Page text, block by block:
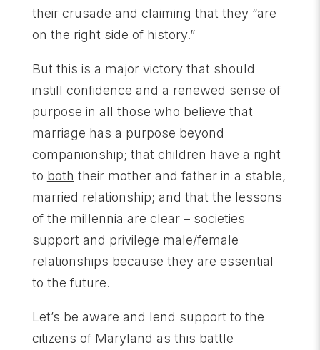
their crusade and claiming that they “are
on the right side of history.”
But this is a major victory that should
instill confidence and a renewed sense of
purpose in all those who believe that
marriage has a purpose beyond
companionship; that children have a right
to both their mother and father in a stable,
married relationship; and that the lessons
of the millennia are clear – societies
support and privilege male/female
relationships because they are essential
to the future.
Let’s be aware and lend support to the
citizens of Maryland as this battle